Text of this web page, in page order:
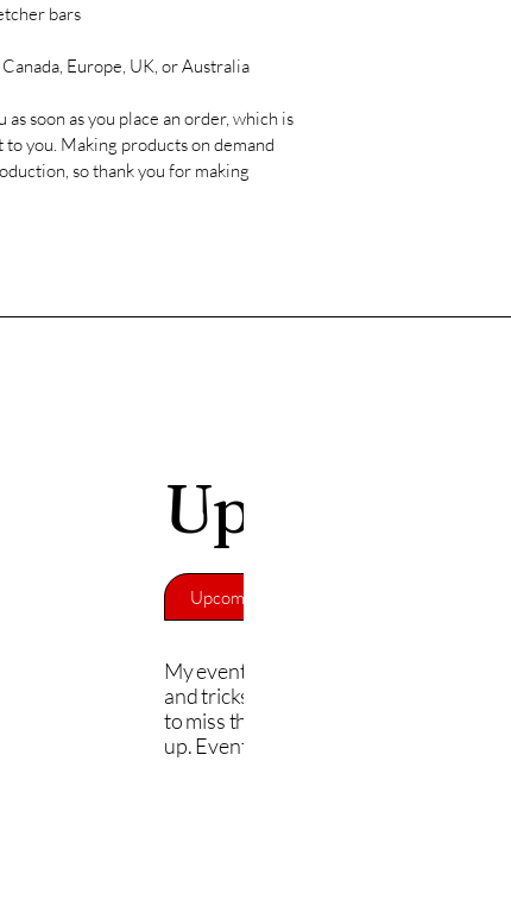
bars
Europe, UK, or Australia
soon as you place an order, which is
you. Making products on demand
so thank you for making
Upcoming
Upcoming Events
My events cover the painting process,
and tricks, and live demos. You won't
to miss this. Check out the events and
up. Events are free.